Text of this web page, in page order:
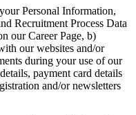
Personal Information,
Recruitment Process Data
our Career Page, b)
our websites and/or
during your use of our
payment card details
and/or newsletters